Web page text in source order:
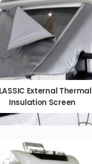
External Thermal
Insulation Screen